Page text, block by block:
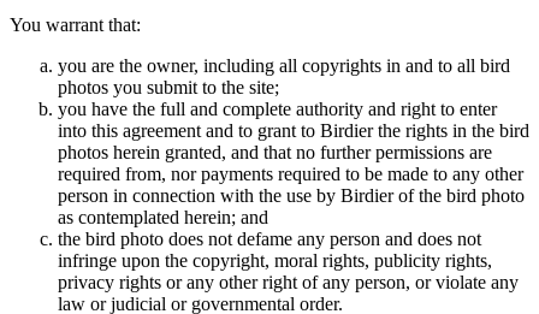
You warrant that:
you are the owner, including all copyrights in and to all bird
photos you submit to the site;
you have the full and complete authority and right to enter
into this agreement and to grant to Birdier the rights in the bird
photos herein granted, and that no further permissions are
required from, nor payments required to be made to any other
person in connection with the use by Birdier of the bird photo
as contemplated herein; and
the bird photo does not defame any person and does not
infringe upon the copyright, moral rights, publicity rights,
privacy rights or any other right of any person, or violate any
law or judicial or governmental order.